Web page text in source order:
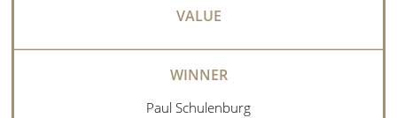
Paul Schulenburg